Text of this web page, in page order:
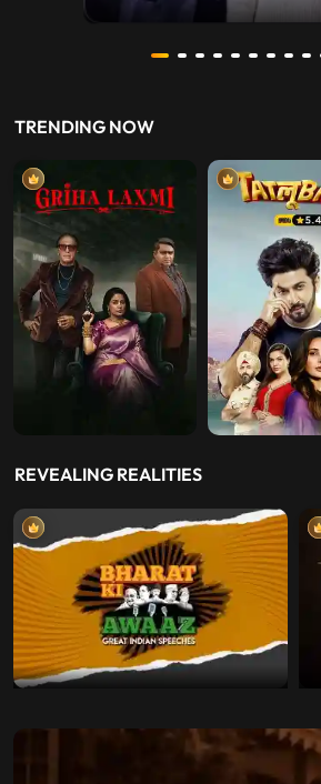
TRENDING NOW
REVEALING REALITIES